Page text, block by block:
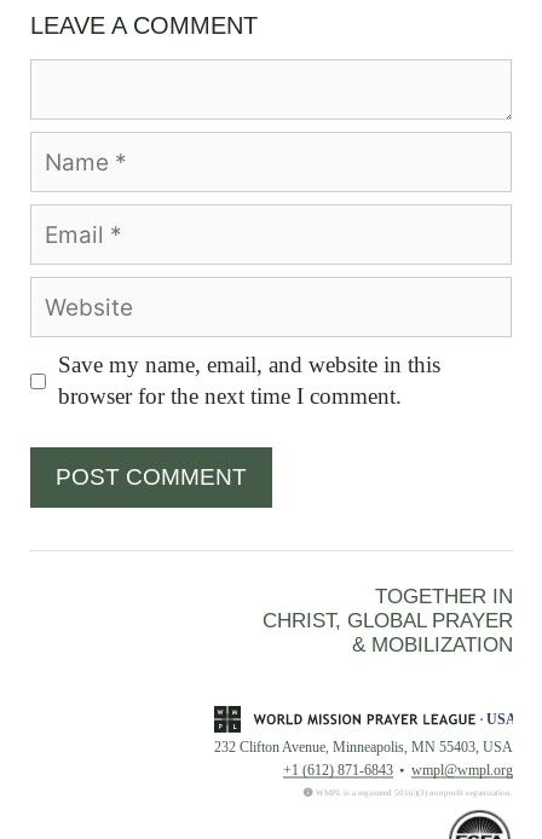
LEAVE A COMMENT
Save my name, email, and website in this
browser for the next time I comment.
TOGETHER IN
CHRIST, GLOBAL PRAYER
& MOBILIZATION
232 Clifton Avenue, Minneapolis, MN 55403, USA
+1 (612) 871-6843
wmpl@wmpl.org
WMPL is a registered 501(c)(3) nonprofit organization.